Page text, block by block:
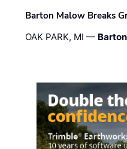
Barton Malow Breaks
OAK PARK, MI —